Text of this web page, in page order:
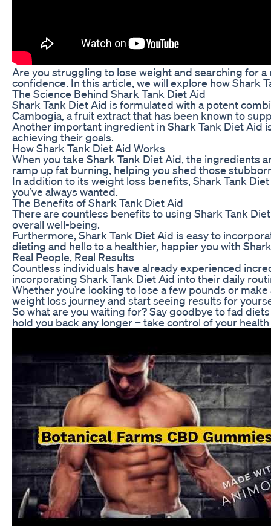
Are you struggling to lose weight and searching for
confidence. In this article, we will explore how Shark
The Science Behind Shark Tank Diet Aid
Shark Tank Diet Aid is formulated with a potent
Cambogia, a fruit extract that has been known to
Another important ingredient in Shark Tank Diet Aid
achieving their goals.
How Shark Tank Diet Aid Works
When you take Shark Tank Diet Aid, the ingredients
ramp up fat burning, helping you shed those
In addition to its weight loss benefits, Shark Tank
you’ve always wanted.
The Benefits of Shark Tank Diet Aid
There are countless benefits to using Shark Tank
overall well-being.
Furthermore, Shark Tank Diet Aid is easy to
dieting and hello to a healthier, happier you with
Real People, Real Results
Countless individuals have already experienced
incorporating Shark Tank Diet Aid into their daily
Whether you’re looking to lose a few pounds or
weight loss journey and start seeing results for
So what are you waiting for? Say goodbye to fad
hold you back any longer – take control of your